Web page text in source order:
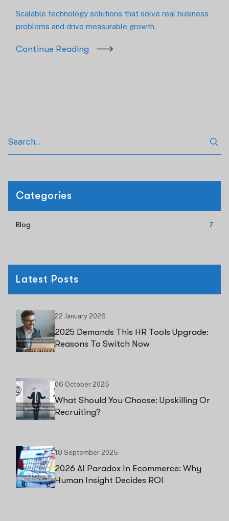
Scalable technology solutions that solve real business
problems and drive measurable growth.
Continue Reading
Categories
Blog 7
Latest Posts
22 January 2026
2025 Demands This HR Tools Upgrade:
Reasons To Switch Now
06 October 2025
What Should You Choose: Upskilling Or
Recruiting?
18 September 2025
2026 AI Paradox In Ecommerce: Why
Human Insight Decides ROI